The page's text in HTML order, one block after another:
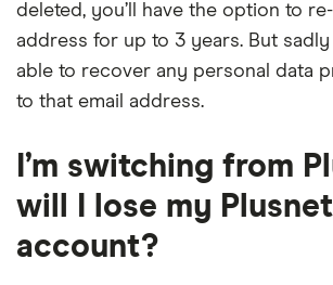
deleted, you’ll have the option to
address for up to 3 years. But sadly
able to recover any personal data
to that email address.
I’m switching from
will I lose my Plusnet
account?